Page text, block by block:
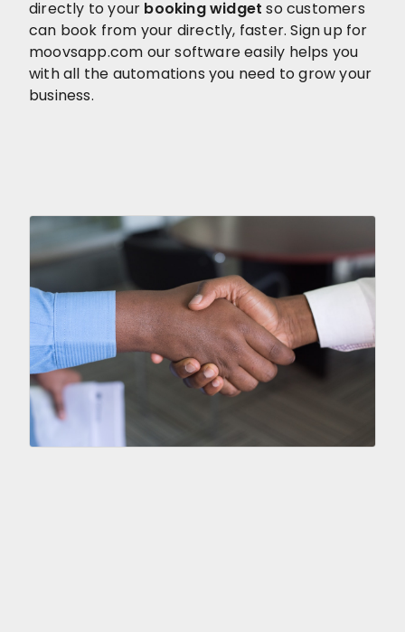
directly to your booking widget so customers
can book from your directly, faster. Sign up for
moovsapp.com our software easily helps you
with all the automations you need to grow your
business.